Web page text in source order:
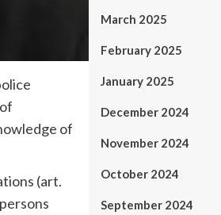
of
(art.
March 2025
February 2025
January 2025
December 2024
November 2024
October 2024
September 2024